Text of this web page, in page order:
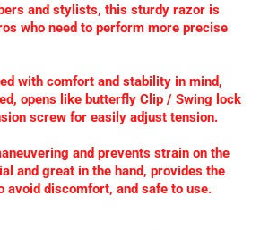
and stylists, this sturdy razor is
who need to perform more precise
with comfort and stability in mind,
opens like butterfly Clip / Swing lock
screw for easily adjust tension.
and prevents strain on the
and great in the hand, provides the
avoid discomfort, and safe to use.